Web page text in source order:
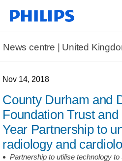
News centre | United
Nov 14, 2018
County Durham and
Foundation Trust
Year Partnership to
radiology and
Partnership to utilise technology